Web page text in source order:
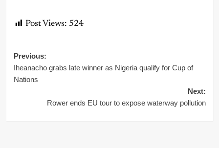
Post Views: 524
Post
navigation
Previous:
Iheanacho grabs late winner as Nigeria qualify for Cup of
Nations
Next:
Rower ends EU tour to expose waterway pollution